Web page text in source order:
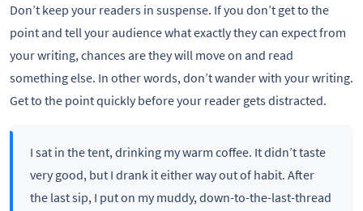
Don’t keep your readers in suspense. If you don’t get to the
point and tell your audience what exactly they can expect from
your writing, chances are they will move on and read
something else. In other words, don’t wander with your writing.
Get to the point quickly before your reader gets distracted.
I sat in the tent, drinking my warm coffee. It didn’t taste
very good, but I drank it either way out of habit. After
the last sip, I put on my muddy, down-to-the-last-thread